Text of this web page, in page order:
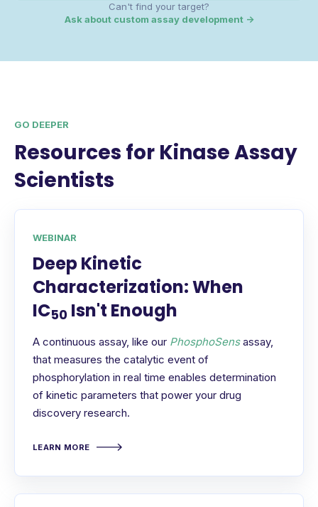
Can't find your target?
Ask about custom assay development →
GO DEEPER
Resources for Kinase Assay
Scientists
WEBINAR
Deep Kinetic
Characterization: When
IC50 Isn't Enough
A continuous assay, like our PhosphoSens assay,
that measures the catalytic event of
phosphorylation in real time enables determination
of kinetic parameters that power your drug
discovery research.
LEARN MORE